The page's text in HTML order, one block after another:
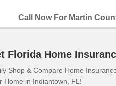
Call Now For Martin
Florida Home
Shop & Compare Home
Home in Indiantown, FL!